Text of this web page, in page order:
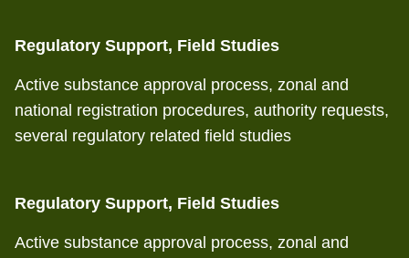
Regulatory Support, Field Studies
Active substance approval process, zonal and
national registration procedures, authority requests,
several regulatory related field studies
Regulatory Support, Field Studies
Active substance approval process, zonal and